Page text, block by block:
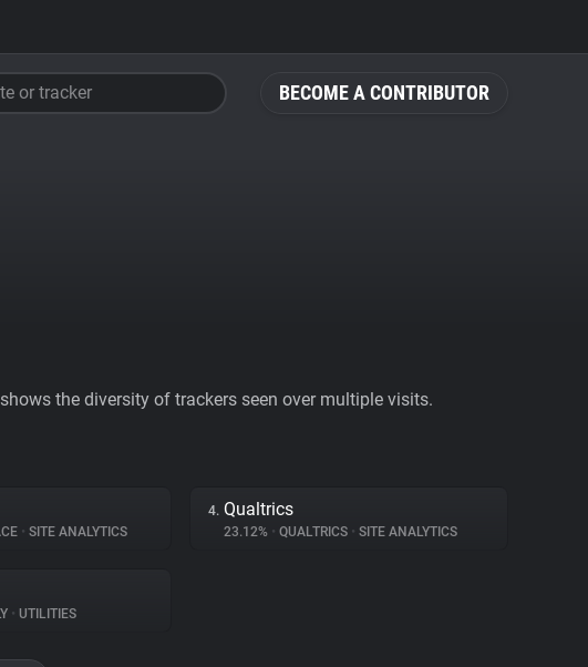
BECOME A CONTRIBUTOR
or tracker
the diversity of trackers seen over multiple visits.
• SITE ANALYTICS
4. Qualtrics
23.12% • QUALTRICS • SITE ANALYTICS
• UTILITIES